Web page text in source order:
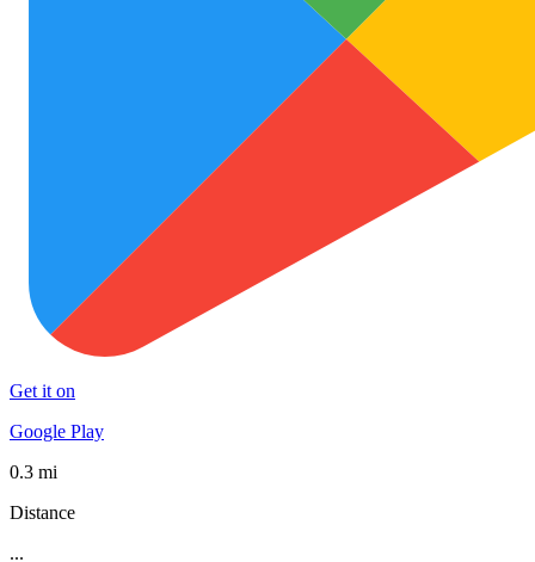
Get it on
Google Play
0.3 mi
Distance
...